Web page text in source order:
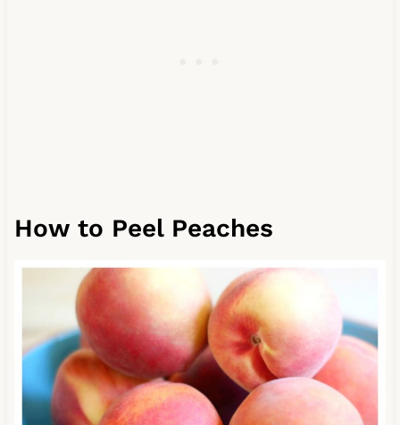
How to Peel Peaches